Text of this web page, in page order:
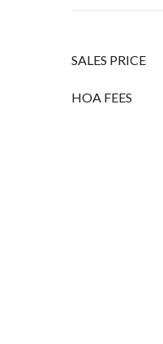
SALES PRICE
HOA FEES